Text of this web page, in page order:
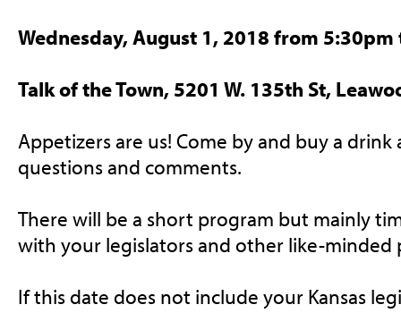
Wednesday, August 1, 2018 from
Talk of the Town, 5201 W. 135th St,
Appetizers are us! Come by and buy a
questions and comments.
There will be a short program but mainly
with your legislators and other like-minded
If this date does not include your Kansas